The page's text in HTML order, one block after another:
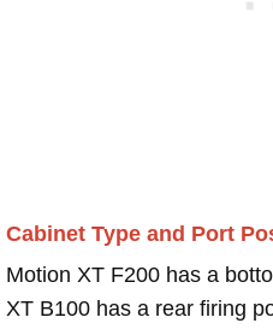
Cabinet Type and Port
Motion XT F200 has a
XT B100 has a rear firing